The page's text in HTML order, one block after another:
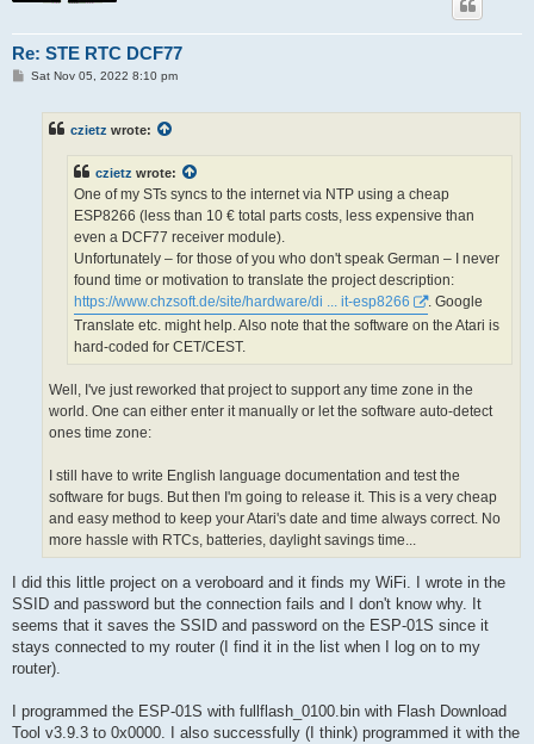
Re: STE RTC DCF77
PSat Nov 05, 2022 8:10 pm
czietz wrote:
czietz wrote:
One of my STs syncs to the internet via NTP using a cheap
ESP8266 (less than 10 € total parts costs, less expensive than
even a DCF77 receiver module).
Unfortunately ‒ for those of you who don't speak German ‒ I never
found time or motivation to translate the project description:
https://www.chzsoft.de/site/hardware/di ... it-esp8266
. Google
Translate etc. might help. Also note that the software on the Atari is
hard-coded for CET/CEST.
Well, I've just reworked that project to support any time zone in the
world. One can either enter it manually or let the software auto-detect
ones time zone:
I still have to write English language documentation and test the
software for bugs. But then I'm going to release it. This is a very cheap
and easy method to keep your Atari's date and time always correct. No
more hassle with RTCs, batteries, daylight savings time...
I did this little project on a veroboard and it finds my WiFi. I wrote in the
SSID and password but the connection fails and I don't know why. It
seems that it saves the SSID and password on the ESP-01S since it
stays connected to my router (I find it in the list when I log on to my
router).
I programmed the ESP-01S with fullflash_0100.bin with Flash Download
Tool v3.9.3 to 0x0000. I also successfully (I think) programmed it with the